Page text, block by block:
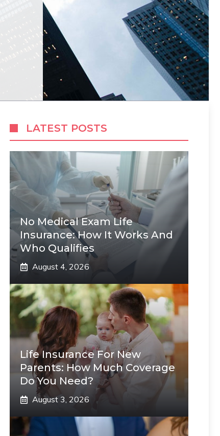
LATEST POSTS
No Medical Exam Life
Insurance: How It Works And
Who Qualifies
August 4, 2026
Life Insurance For New
Parents: How Much Coverage
Do You Need?
August 3, 2026